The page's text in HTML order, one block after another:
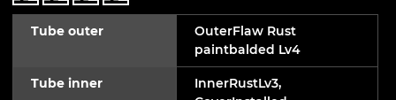
Tube outer
OuterFlaw Rust
paintbalded Lv4
Tube inner
InnerRustLv3,